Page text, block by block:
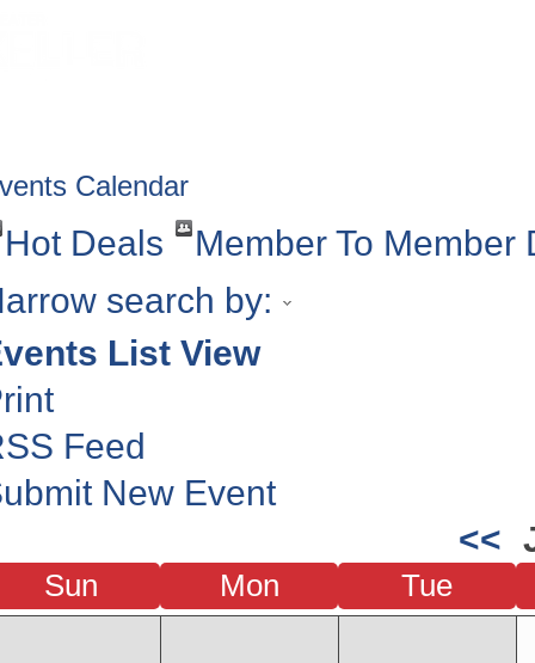
Calendar
Hot Deals
Member To Member
search by:
List View
Feed
New Event
<<
Sun Mon Tue